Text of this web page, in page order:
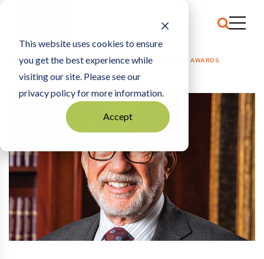
This website uses cookies to ensure
you get the best experience while
visiting our site. Please see our
privacy policy for more information.
Accept
HOME OPEN LETTER |THANKSGIVING TURKEY AWARDS